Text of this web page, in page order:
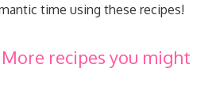
time using these recipes!
recipes you might